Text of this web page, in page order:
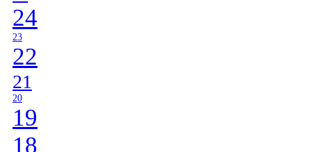
24
23
22
21
20
19
18